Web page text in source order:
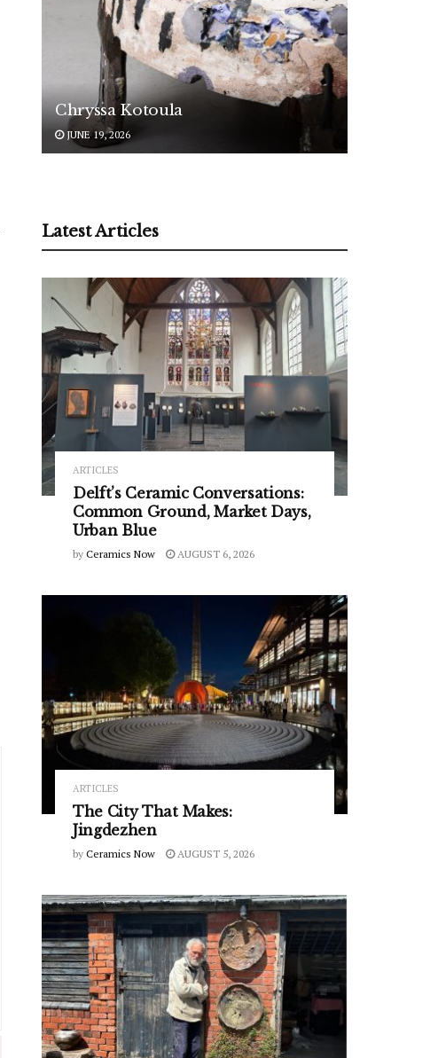
Chryssa Kotoula
JUNE 19, 2026
Latest Articles
ARTICLES
Delft’s Ceramic Conversations:
Common Ground, Market Days,
Urban Blue
by Ceramics Now AUGUST 6, 2026
ARTICLES
The City That Makes:
Jingdezhen
by Ceramics Now AUGUST 5, 2026